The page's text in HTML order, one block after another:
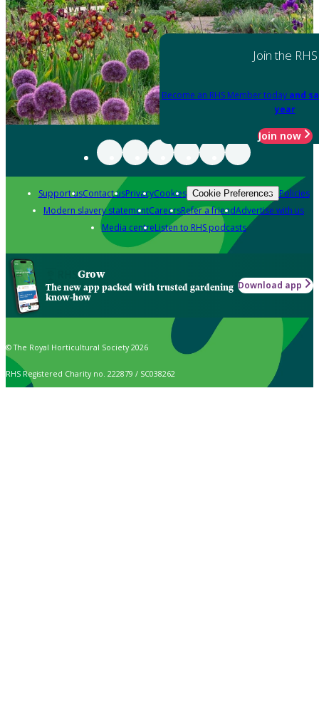
Join the RHS
Become an RHS Member today and
year
Join now
Support usContact usPrivacyCookies Cookie Preferences Policies
Modern slavery statementCareersRefer a friendAdvertise with us
Media centreListen to RHS podcasts
Grow
The new app packed with trusted gardening
know-how
Download app
© The Royal Horticultural Society 2026
RHS Registered Charity no. 222879 / SC038262